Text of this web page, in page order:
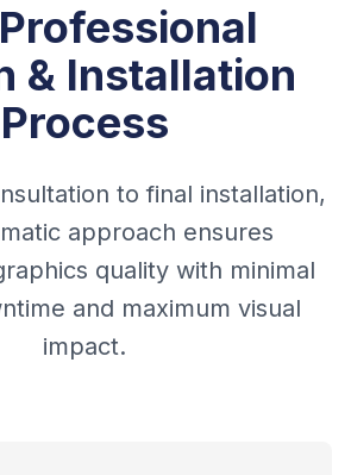
& Installation
Process
to final installation,
approach ensures
quality with minimal
and maximum visual
impact.